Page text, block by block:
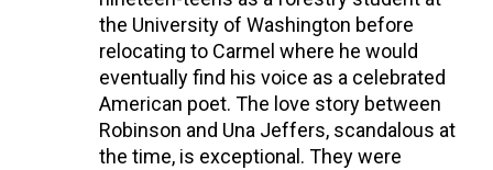
the University of Washington before
relocating to Carmel where he would
eventually find his voice as a celebrated
American poet. The love story between
Robinson and Una Jeffers, scandalous at
the time, is exceptional. They were